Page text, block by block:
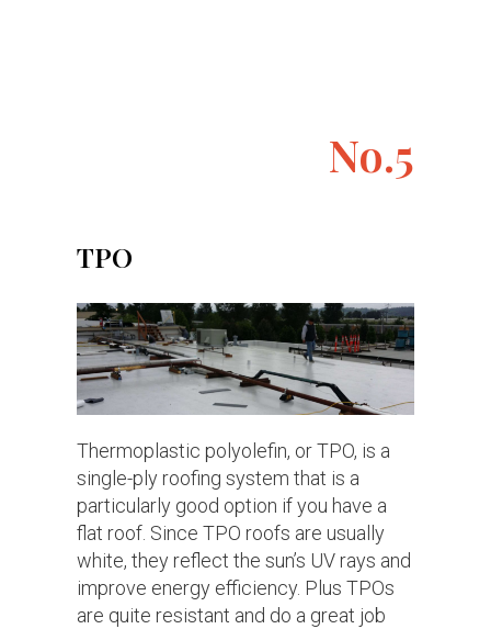
No.5
TPO
Thermoplastic polyolefin, or TPO, is a
single-ply roofing system that is a
particularly good option if you have a
flat roof. Since TPO roofs are usually
white, they reflect the sun’s UV rays and
improve energy efficiency. Plus TPOs
are quite resistant and do a great job